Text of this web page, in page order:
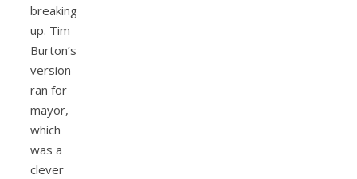
breaking
up. Tim
Burton’s
version
ran for
mayor,
which
was a
clever